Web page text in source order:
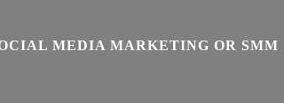
MEDIA MARKETING OR SMM